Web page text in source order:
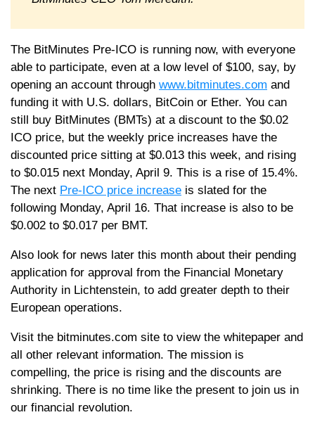
The BitMinutes Pre-ICO is running now, with everyone
able to participate, even at a low level of $100, say, by
opening an account through www.bitminutes.com and
funding it with U.S. dollars, BitCoin or Ether. You can
still buy BitMinutes (BMTs) at a discount to the $0.02
ICO price, but the weekly price increases have the
discounted price sitting at $0.013 this week, and rising
to $0.015 next Monday, April 9. This is a rise of 15.4%.
The next Pre-ICO price increase is slated for the
following Monday, April 16. That increase is also to be
$0.002 to $0.017 per BMT.
Also look for news later this month about their pending
application for approval from the Financial Monetary
Authority in Lichtenstein, to add greater depth to their
European operations.
Visit the bitminutes.com site to view the whitepaper and
all other relevant information. The mission is
compelling, the price is rising and the discounts are
shrinking. There is no time like the present to join us in
our financial revolution.